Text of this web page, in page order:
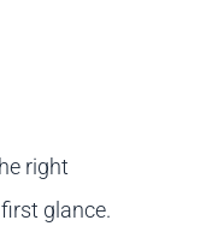
right
glance.